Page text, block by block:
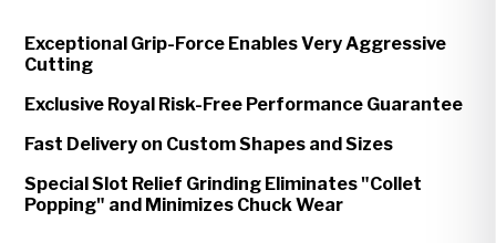
Exceptional Grip-Force Enables Very Aggressive
Cutting
Exclusive Royal Risk-Free Performance Guarantee
Fast Delivery on Custom Shapes and Sizes
Special Slot Relief Grinding Eliminates "Collet
Popping" and Minimizes Chuck Wear